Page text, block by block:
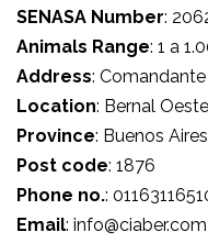
SENASA Number:
Animals Range: 1 a
Address:
Location: Bernal Oeste
Province: Buenos Aires
Post code: 1876
Phone no.:
Email: info@ciaber.com